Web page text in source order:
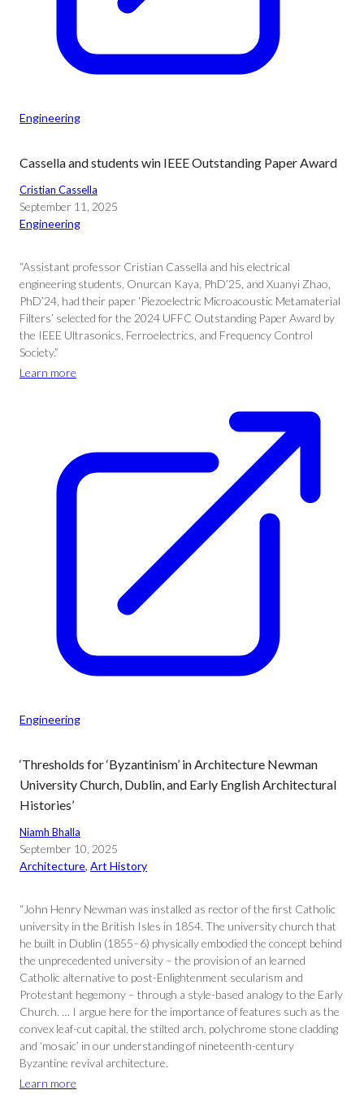
Engineering
Cassella and students win IEEE Outstanding Paper Award
Cristian Cassella
September 11, 2025
Engineering
“Assistant professor Cristian Cassella and his electrical
engineering students, Onurcan Kaya, PhD’25, and Xuanyi Zhao,
PhD’24, had their paper ‘Piezoelectric Microacoustic Metamaterial
Filters’ selected for the 2024 UFFC Outstanding Paper Award by
the IEEE Ultrasonics, Ferroelectrics, and Frequency Control
Society.”
Learn more
Engineering
‘Thresholds for ‘Byzantinism’ in Architecture Newman
University Church, Dublin, and Early English Architectural
Histories’
Niamh Bhalla
September 10, 2025
Architecture, Art History
“John Henry Newman was installed as rector of the first Catholic
university in the British Isles in 1854. The university church that
he built in Dublin (1855–6) physically embodied the concept behind
the unprecedented university – the provision of an learned
Catholic alternative to post-Enlightenment secularism and
Protestant hegemony – through a style-based analogy to the Early
Church. … I argue here for the importance of features such as the
convex leaf-cut capital, the stilted arch, polychrome stone cladding
and ‘mosaic’ in our understanding of nineteenth-century
Byzantine revival architecture.
Learn more